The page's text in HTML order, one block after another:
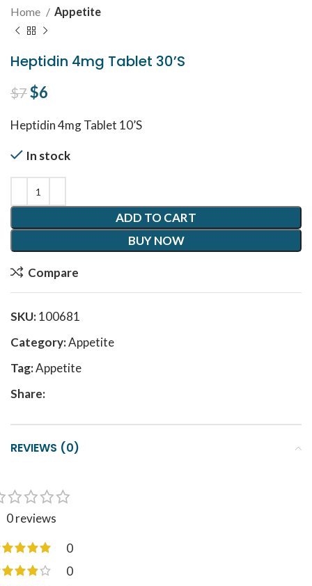
Home Appetite
Heptidin 4mg Tablet 30’S
$7Original price was: $7.
$6
Heptidin 4mg Tablet 10’S
In stock
ADD TO CART
BUY NOW
Compare
SKU:100681
Category:Appetite
Tag:Appetite
Share:
REVIEWS (0)
0 reviews
0
0